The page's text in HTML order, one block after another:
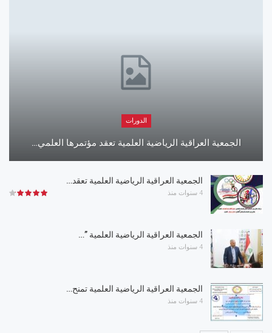
الدورات
الجمعية العراقية الرياضية العلمية تعقد مؤتمرها العلمي…
الجمعية العراقية الرياضية العلمية تعقد…
4 سنوات منذ
الجمعية العراقية الرياضية العلمية ”…
4 سنوات منذ
الجمعية العراقية الرياضية العلمية تمنح…
4 سنوات منذ